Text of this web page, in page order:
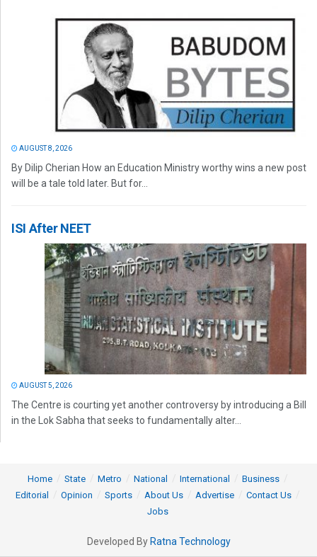
AUGUST 8, 2026
By Dilip Cherian How an Education Ministry worthy wins a new post
will be a tale told later. But for...
ISI After NEET
AUGUST 5, 2026
The Centre is courting yet another controversy by introducing a Bill
in the Lok Sabha that seeks to fundamentally alter...
Home State Metro National International
Business
Editorial
Opinion Sports About Us Advertise
Contact Us
Jobs
Developed By Ratna Technology